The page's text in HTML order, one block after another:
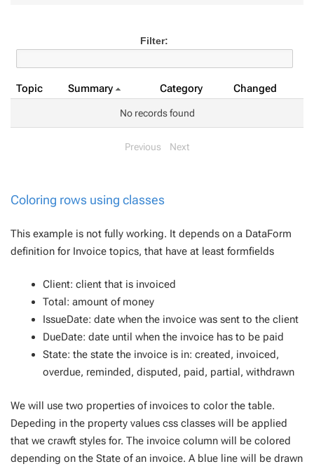
Filter:
Topic Summary Category Changed
No records found
Previous Next
Coloring rows using classes
This example is not fully working. It depends on a DataForm
definition for Invoice topics, that have at least formfields
Client: client that is invoiced
Total: amount of money
IssueDate: date when the invoice was sent to the client
DueDate: date until when the invoice has to be paid
State: the state the invoice is in: created, invoiced,
overdue, reminded, disputed, paid, partial, withdrawn
We will use two properties of invoices to color the table.
Depeding in the property values css classes will be applied
that we crawft styles for. The invoice column will be colored
depending on the State of an invoice. A blue line will be drawn